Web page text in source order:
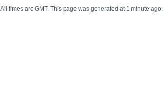
All times are GMT. This page was generated at 1 minute ago.